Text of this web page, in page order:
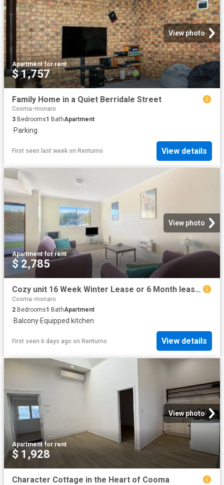
View photo
Apartment·for rent
$ 1,757
Family Home in a Quiet Berridale Street
Cooma-monaro
3 Bedrooms1 BathApartment
·Parking
First seen last week on Rentumo View details
View photo
Apartment·for rent
$ 2,785
Cozy unit 16 Week Winter Lease or 6 Month lease available!
Cooma-monaro
2 Bedrooms1 BathApartment
·Balcony·Equipped kitchen
First seen 6 days ago on Rentumo View details
View photo
Apartment·for rent
$ 1,928
Character Cottage in the Heart of Cooma